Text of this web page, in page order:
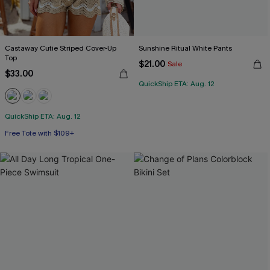
Castaway Cutie Striped Cover-Up
Top
$33.00
QuickShip ETA: Aug. 12
Free Tote with $109+
Sunshine Ritual White Pants
$21.00 Sale
QuickShip ETA: Aug. 12